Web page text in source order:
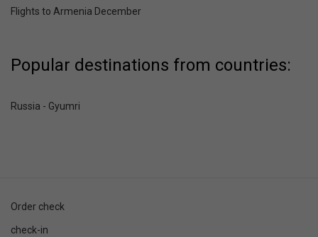
Flights to Armenia December
Popular destinations from countries:
Russia - Gyumri
Order check
check-in